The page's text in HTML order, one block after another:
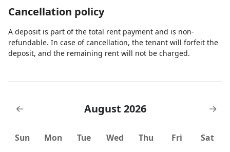
Cancellation policy
A deposit is part of the total rent payment and is non-
refundable. In case of cancellation, the tenant will forfeit the
deposit, and the remaining rent will not be charged.
← August 2026 →
Sun Mon Tue Wed Thu Fri
Sat